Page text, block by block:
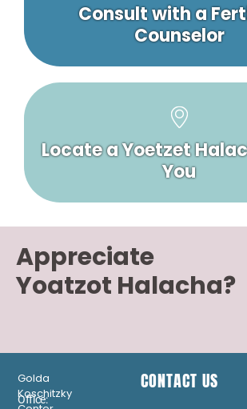
Consult with a
Counselor
Locate a Yoetzet
You
Appreciate
Yoatzot Halacha?
Golda
Koschitzky
CONTACT US
Office: